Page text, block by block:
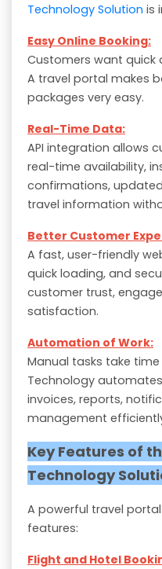
Technology Solution is
Easy Online Booking:
Customers want quick
A travel portal makes
packages very easy.
Real-Time Data:
API integration allows
real-time availability,
confirmations,
travel information
Better Customer
A fast, user-friendly
quick loading, and
customer trust,
satisfaction.
Automation of Work:
Manual tasks take
Technology
invoices, reports,
management
Key Features of
Technology
A powerful travel
features:
Flight and Hotel